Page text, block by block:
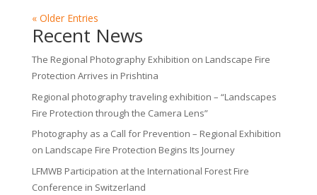
« Older Entries
Recent News
The Regional Photography Exhibition on Landscape Fire
Protection Arrives in Prishtina
Regional photography traveling exhibition – “Landscapes
Fire Protection through the Camera Lens”
Photography as a Call for Prevention – Regional Exhibition
on Landscape Fire Protection Begins Its Journey
LFMWB Participation at the International Forest Fire
Conference in Switzerland